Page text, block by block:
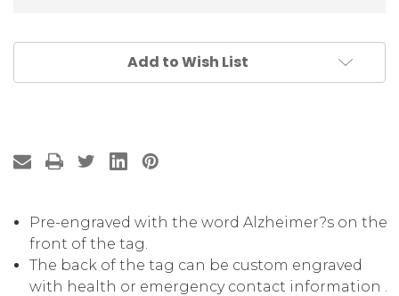
Add to Wish List
Pre-engraved with the word Alzheimer?s on the
front of the tag.
The back of the tag can be custom engraved
with health or emergency contact information .